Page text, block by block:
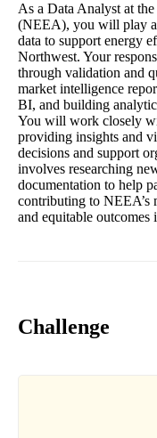
As a Data Analyst at
(NEEA), you will play
data to support energy
Northwest. Your
through validation and
market intelligence
BI, and building
You will work closely
providing insights and
decisions and support
involves researching
documentation to help
contributing to NEEA’s
and equitable outcomes
Challenge